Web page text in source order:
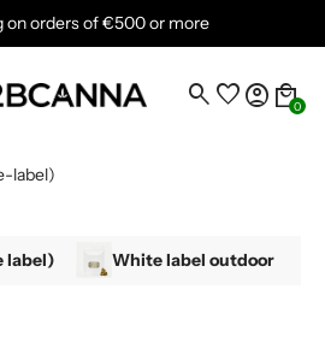
on orders of €500 or more
search favoriteaccount_circle local_mall
0
label)
label) White label outdoor